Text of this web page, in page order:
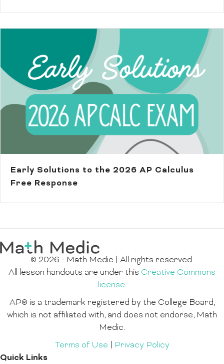
Early Solutions to the 2026 AP Calculus
Free Response
© 2026 - Math Medic | All rights reserved.
All lesson handouts are under this Creative Commons
license.
AP® is a trademark registered by the College Board,
which is not affiliated with, and does not endorse, Math
Medic.
Terms of Use
Privacy Policy
Quick Links